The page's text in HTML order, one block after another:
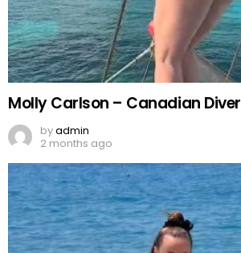
Molly Carlson – Canadian Diver
byadmin
2 months ago